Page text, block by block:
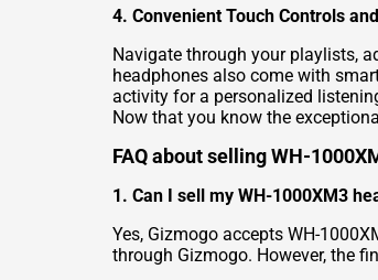
4. Convenient Touch Controls
Navigate through your playlists,
headphones also come with
activity for a personalized
Now that you know the
FAQ about selling WH-
1. Can I sell my WH-1000XM3
Yes, Gizmogo accepts WH-
through Gizmogo. However, the